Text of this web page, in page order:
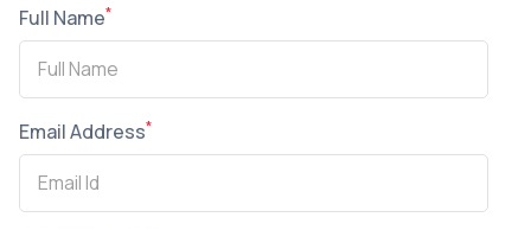
Full Name*
Email Address*